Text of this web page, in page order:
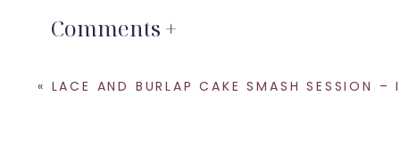
If you are looking for a
SHARE THIS:
Comments +
« LACE AND BURLAP CAKE SMASH SESSION – INDIANAPOLIS